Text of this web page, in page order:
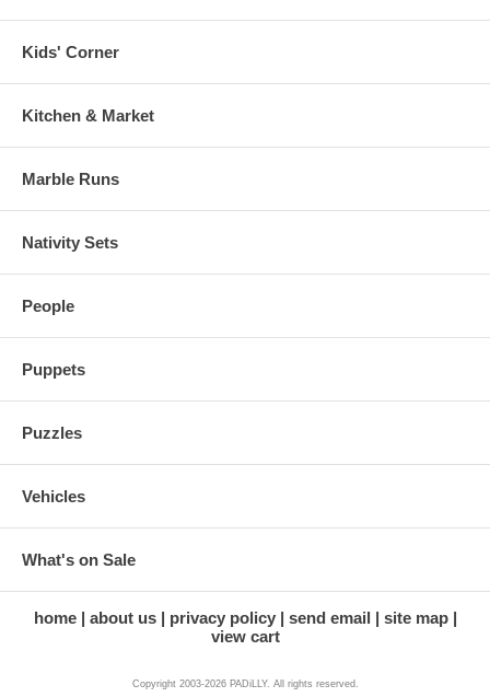
Kids' Corner
Kitchen & Market
Marble Runs
Nativity Sets
People
Puppets
Puzzles
Vehicles
What's on Sale
home about us privacy policy send email
site map
view cart
Copyright 2003-2026 PADiLLY. All rights reserved.